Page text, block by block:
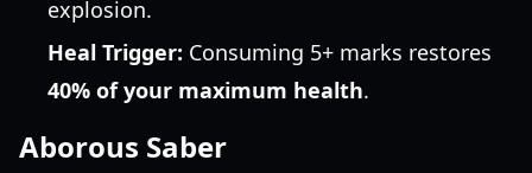
explosion.
Heal Trigger: Consuming 5+ marks restores
40% of your maximum health.
Aborous Saber